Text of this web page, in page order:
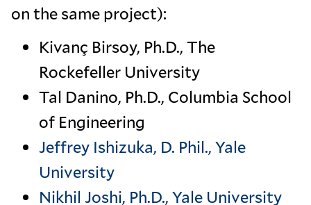
on the same project):
Kivanç Birsoy, Ph.D., The
Rockefeller University
Tal Danino, Ph.D., Columbia School
of Engineering
Jeffrey Ishizuka, D. Phil., Yale
University
Nikhil Joshi, Ph.D., Yale University